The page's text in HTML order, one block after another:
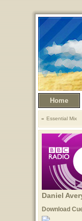
Home
Essential Mix
Daniel
Download